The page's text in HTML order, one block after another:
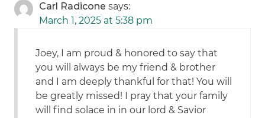
Carl Radicone says:
March 1, 2025 at 5:38 pm
Joey, I am proud & honored to say that
you will always be my friend & brother
and I am deeply thankful for that! You will
be greatly missed! I pray that your family
will find solace in in our lord & Savior